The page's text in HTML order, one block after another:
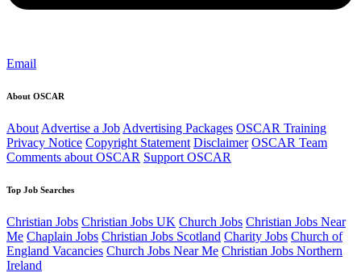
Email
About OSCAR
About Advertise a Job Advertising Packages OSCAR Training
Privacy Notice Copyright Statement Disclaimer OSCAR Team
Comments about OSCAR Support OSCAR
Top Job Searches
Christian Jobs Christian Jobs UK Church Jobs Christian Jobs Near
Me Chaplain Jobs Christian Jobs Scotland Charity Jobs Church of
England Vacancies Church Jobs Near Me Christian Jobs Northern
Ireland